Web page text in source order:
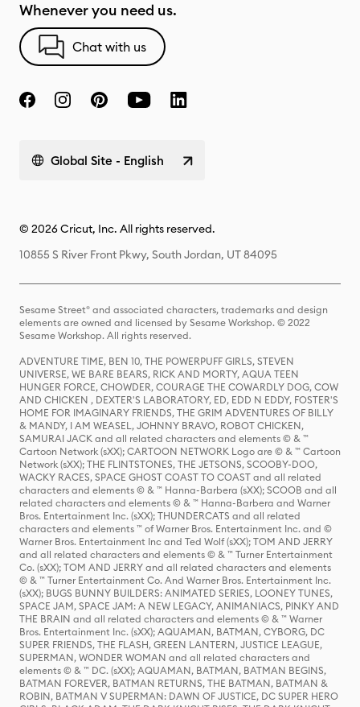
Whenever you need us.
Chat with us
Global Site - English
© 2026 Cricut, Inc. All rights reserved.
10855 S River Front Pkwy, South Jordan, UT 84095
Sesame Street® and associated characters, trademarks and design
elements are owned and licensed by Sesame Workshop. © 2022
Sesame Workshop. All rights reserved.
ADVENTURE TIME, BEN 10, THE POWERPUFF GIRLS, STEVEN
UNIVERSE, WE BARE BEARS, RICK AND MORTY, AQUA TEEN
HUNGER FORCE, CHOWDER, COURAGE THE COWARDLY DOG, COW
AND CHICKEN , DEXTER'S LABORATORY, ED, EDD N EDDY, FOSTER'S
HOME FOR IMAGINARY FRIENDS, THE GRIM ADVENTURES OF BILLY
& MANDY, I AM WEASEL, JOHNNY BRAVO, ROBOT CHICKEN,
SAMURAI JACK and all related characters and elements © & ™
Cartoon Network (sXX); CARTOON NETWORK Logo are © & ™ Cartoon
Network (sXX); THE FLINTSTONES, THE JETSONS, SCOOBY-DOO,
WACKY RACES, SPACE GHOST COAST TO COAST and all related
characters and elements © & ™ Hanna-Barbera (sXX); SCOOB and all
related characters and elements © & ™ Hanna-Barbera and Warner
Bros. Entertainment Inc. (sXX); THUNDERCATS and all related
characters and elements ™ of Warner Bros. Entertainment Inc. and ©
Warner Bros. Entertainment Inc and Ted Wolf (sXX); TOM AND JERRY
and all related characters and elements © & ™ Turner Entertainment
Co. (sXX); TOM AND JERRY and all related characters and elements
© & ™ Turner Entertainment Co. And Warner Bros. Entertainment Inc.
(sXX); BUGS BUNNY BUILDERS: ANIMATED SERIES, LOONEY TUNES,
SPACE JAM, SPACE JAM: A NEW LEGACY, ANIMANIACS, PINKY AND
THE BRAIN and all related characters and elements © & ™ Warner
Bros. Entertainment Inc. (sXX); AQUAMAN, BATMAN, CYBORG, DC
SUPER FRIENDS, THE FLASH, GREEN LANTERN, JUSTICE LEAGUE,
SUPERMAN, WONDER WOMAN and all related characters and
elements © & ™ DC. (sXX); AQUAMAN, BATMAN, BATMAN BEGINS,
BATMAN FOREVER, BATMAN RETURNS, THE BATMAN, BATMAN &
ROBIN, BATMAN V SUPERMAN: DAWN OF JUSTICE, DC SUPER HERO